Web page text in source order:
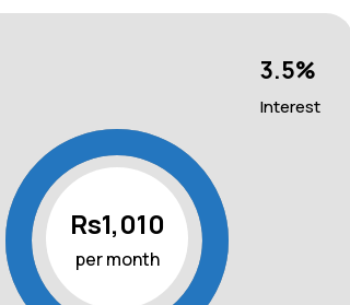
3.5%
Interest
Rs1,010
per month